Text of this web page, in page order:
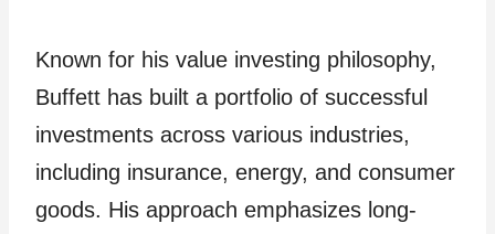
Known for his value investing philosophy,
Buffett has built a portfolio of successful
investments across various industries,
including insurance, energy, and consumer
goods. His approach emphasizes long-